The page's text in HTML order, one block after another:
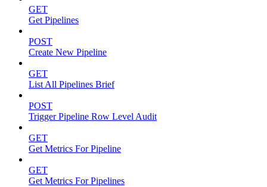
GET
Get Pipelines
POST
Create New Pipeline
GET
List All Pipelines Brief
POST
Trigger Pipeline Row Level Audit
GET
Get Metrics For Pipeline
GET
Get Metrics For Pipelines